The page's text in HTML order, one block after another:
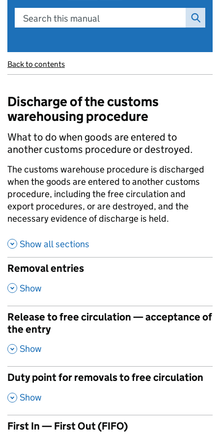
Search this manual
Back to contents
Discharge of the customs
warehousing procedure
What to do when goods are entered to
another customs procedure or destroyed.
The customs warehouse procedure is discharged
when the goods are entered to another customs
procedure, including the free circulation and
export procedures, or are destroyed, and the
necessary evidence of discharge is held.
Show all sections
Removal entries
, Show
Release to free circulation — acceptance of
the entry
, Show
Duty point for removals to free circulation
, Show
First In — First Out (FIFO)